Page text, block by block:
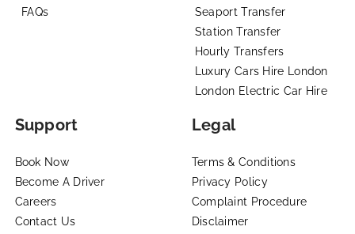
FAQs
Seaport Transfer
Station Transfer
Hourly Transfers
Luxury Cars Hire London
London Electric Car Hire
Support
Book Now
Become A Driver
Careers
Contact Us
Legal
Terms & Conditions
Privacy Policy
Complaint Procedure
Disclaimer